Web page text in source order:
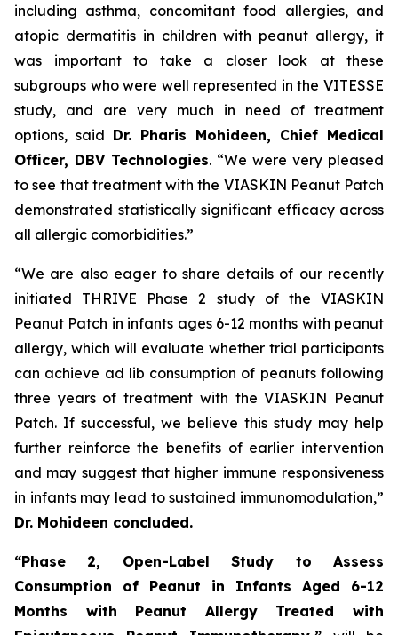
including asthma, concomitant food allergies, and
atopic dermatitis in children with peanut allergy, it
was important to take a closer look at these
subgroups who were well represented in the VITESSE
study, and are very much in need of treatment
options, said Dr. Pharis Mohideen, Chief Medical
Officer, DBV Technologies. “We were very pleased
to see that treatment with the VIASKIN Peanut Patch
demonstrated statistically significant efficacy across
all allergic comorbidities.”
“We are also eager to share details of our recently
initiated THRIVE Phase 2 study of the VIASKIN
Peanut Patch in infants ages 6-12 months with peanut
allergy, which will evaluate whether trial participants
can achieve ad lib consumption of peanuts following
three years of treatment with the VIASKIN Peanut
Patch. If successful, we believe this study may help
further reinforce the benefits of earlier intervention
and may suggest that higher immune responsiveness
in infants may lead to sustained immunomodulation,”
Dr. Mohideen concluded.
“Phase 2, Open-Label Study to Assess
Consumption of Peanut in Infants Aged 6-12
Months with Peanut Allergy Treated with